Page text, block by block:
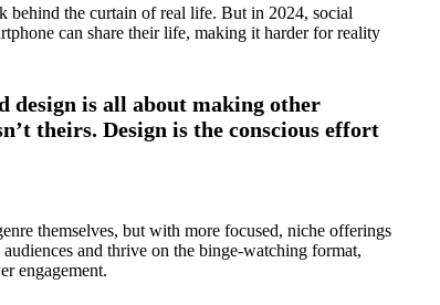
behind the curtain of real life. But in 2024, social
can share their life, making it harder for reality
design is all about making other
theirs. Design is the conscious effort
themselves, but with more focused, niche offerings
and thrive on the binge-watching format,
engagement.